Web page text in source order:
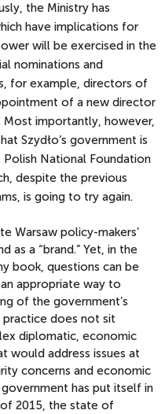
the Ministry has
have implications for
will be exercised in the
nominations and
for example, directors of
of a new director
Most importantly, however,
Szydło’s government is
National Foundation
despite the previous
is going to try again.
Warsaw policy-makers’
a “brand.” Yet, in the
book, questions can be
appropriate way to
of the government’s
practice does not sit
diplomatic, economic
would address issues at
concerns and economic
has put itself in
2015, the state of